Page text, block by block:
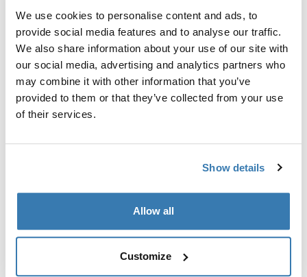
We use cookies to personalise content and ads, to
provide social media features and to analyse our traffic.
We also share information about your use of our site with
our social media, advertising and analytics partners who
may combine it with other information that you’ve
provided to them or that they’ve collected from your use
of their services.
Show details
Allow all
Customize
Custom fit kit for mounting a Thule roof rack system to
vehicles with integrated fixed points, T-profile, or
custom install rack attachment points.
Toggle features
All features
Instructions